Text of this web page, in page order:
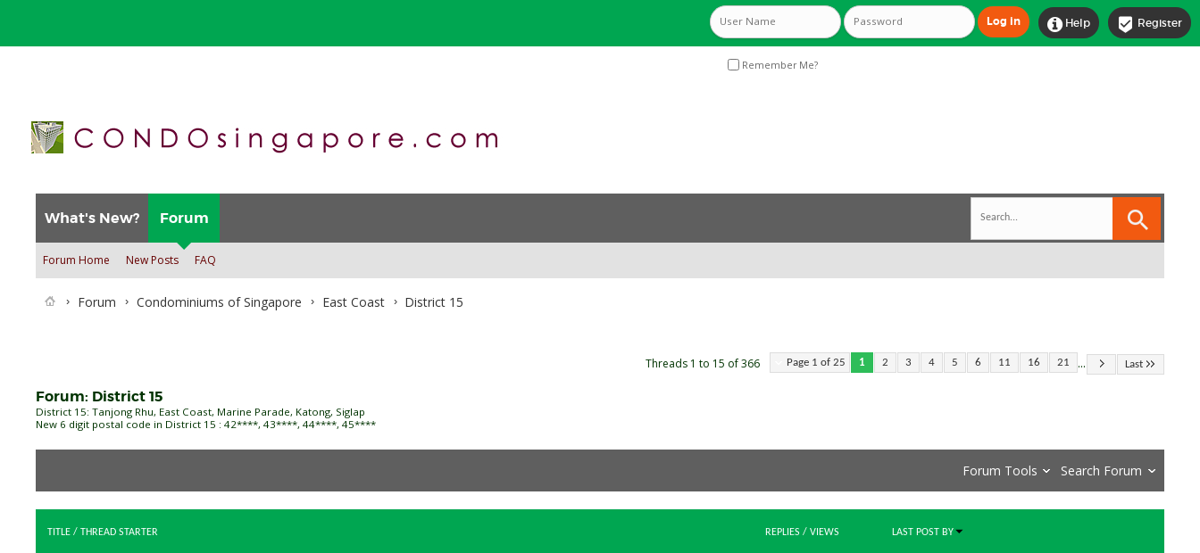
 Register
 Help
Remember Me?
What's New? Forum
Forum Home New Posts FAQ
Forum Condominiums of Singapore East Coast District 15
Page 1 of 25 1 2 3 4 5 6 11 16 21 ... Last
Threads 1 to 15 of 366
Forum: District 15
District 15: Tanjong Rhu, East Coast, Marine Parade, Katong, Siglap
New 6 digit postal code in District 15 : 42****, 43****, 44****, 45****
Forum Tools Search Forum
TITLE / THREAD STARTER REPLIES / VIEWS LAST POST BY